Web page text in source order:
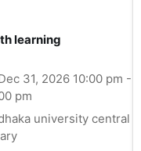
learning
31, 2026 10:00 pm -
pm
university central